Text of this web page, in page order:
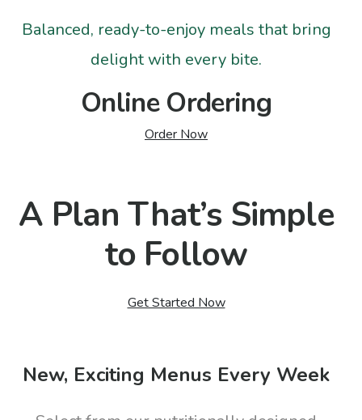
Balanced, ready-to-enjoy meals that bring
delight with every bite.
Online Ordering
Order Now
A Plan That’s Simple
to Follow
Get Started Now
New, Exciting Menus Every Week